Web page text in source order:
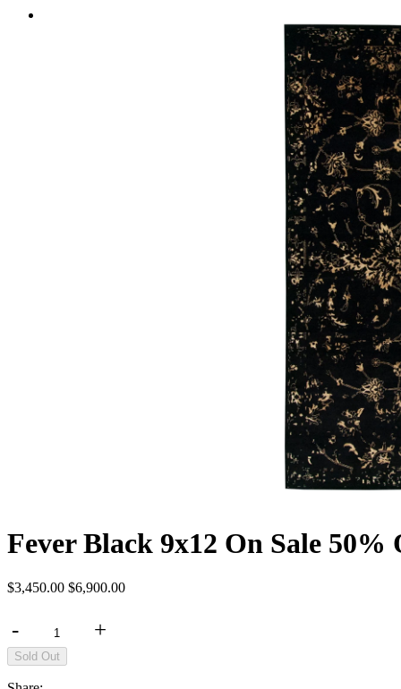
Fever Black 9x12 On Sale 50%
$3,450.00 $6,900.00
- +